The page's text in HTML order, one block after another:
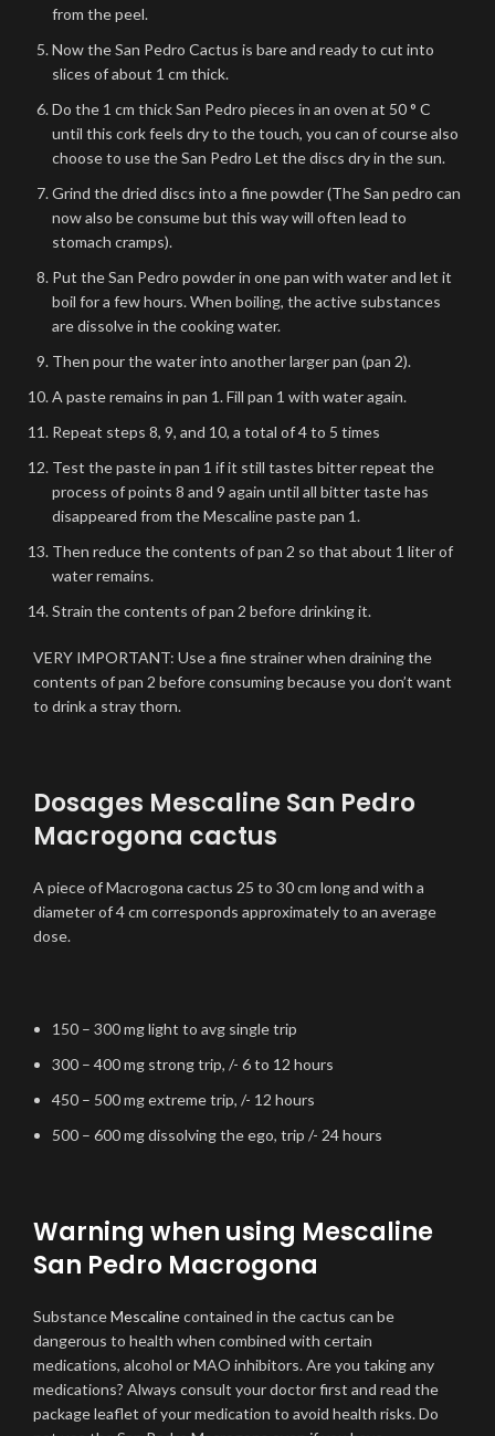
from the peel.
Now the San Pedro Cactus is bare and ready to cut into
slices of about 1 cm thick.
Do the 1 cm thick San Pedro pieces in an oven at 50 ° C
until this cork feels dry to the touch, you can of course also
choose to use the San Pedro Let the discs dry in the sun.
Grind the dried discs into a fine powder (The San pedro can
now also be consume but this way will often lead to
stomach cramps).
Put the San Pedro powder in one pan with water and let it
boil for a few hours. When boiling, the active substances
are dissolve in the cooking water.
Then pour the water into another larger pan (pan 2).
A paste remains in pan 1. Fill pan 1 with water again.
Repeat steps 8, 9, and 10, a total of 4 to 5 times
Test the paste in pan 1 if it still tastes bitter repeat the
process of points 8 and 9 again until all bitter taste has
disappeared from the Mescaline paste pan 1.
Then reduce the contents of pan 2 so that about 1 liter of
water remains.
Strain the contents of pan 2 before drinking it.
VERY IMPORTANT: Use a fine strainer when draining the
contents of pan 2 before consuming because you don’t want
to drink a stray thorn.
Dosages Mescaline San Pedro
Macrogona cactus
A piece of Macrogona cactus 25 to 30 cm long and with a
diameter of 4 cm corresponds approximately to an average
dose.
150 – 300 mg light to avg single trip
300 – 400 mg strong trip, /- 6 to 12 hours
450 – 500 mg extreme trip, /- 12 hours
500 – 600 mg dissolving the ego, trip /- 24 hours
Warning when using Mescaline
San Pedro Macrogona
SubstanceMescalinecontained in the cactus can be
dangerous to health when combined with certain
medications, alcohol or MAO inhibitors. Are you taking any
medications? Always consult your doctor first and read the
package leaflet of your medication to avoid health risks. Do